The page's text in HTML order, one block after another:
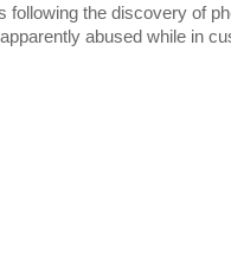
following the discovery of
abused while in